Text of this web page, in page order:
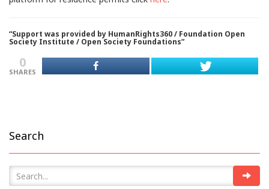
“Support was provided by HumanRights360 / Foundation Open
Society Institute / Open Society Foundations”
0
SHARES
Search